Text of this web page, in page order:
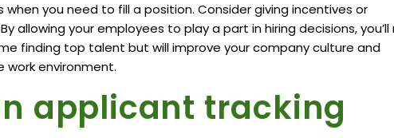
you need to fill a position. Consider giving incentives or
allowing your employees to play a part in hiring decisions, you’ll
finding top talent but will improve your company culture and
environment.
applicant tracking